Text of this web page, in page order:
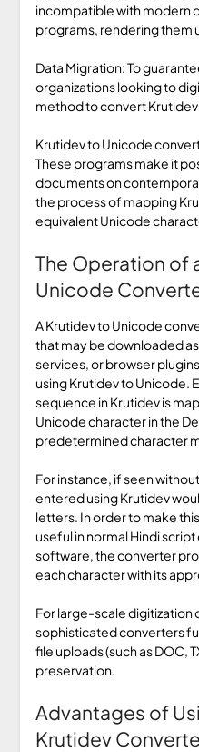
incompatible with modern
programs, rendering them
Data Migration: To
organizations looking to
method to convert
Krutidev to Unicode
These programs make it
documents on
the process of mapping
equivalent Unicode
The Operation of
Unicode
A Krutidev to Unicode
that may be downloaded
services, or browser
using Krutidev to Unicode.
sequence in Krutidev is
Unicode character in the
predetermined character
For instance, if seen
entered using Krutidev
letters. In order to make
useful in normal Hindi
software, the converter
each character with its
For large-scale digitization
sophisticated converters
file uploads (such as DOC,
preservation.
Advantages of
Krutidev